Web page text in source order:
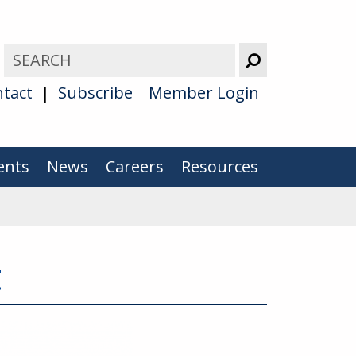
Subscribe Member Login
News Careers Resources